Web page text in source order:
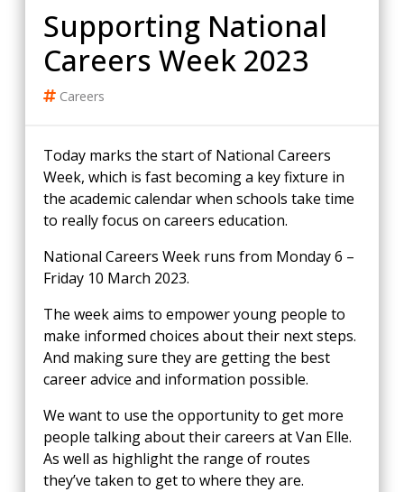
Supporting National
Careers Week 2023
Careers
Today marks the start of National Careers
Week, which is fast becoming a key fixture in
the academic calendar when schools take time
to really focus on careers education.
National Careers Week runs from Monday 6 –
Friday 10 March 2023.
The week aims to empower young people to
make informed choices about their next steps.
And making sure they are getting the best
career advice and information possible.
We want to use the opportunity to get more
people talking about their careers at Van Elle.
As well as highlight the range of routes
they’ve taken to get to where they are.